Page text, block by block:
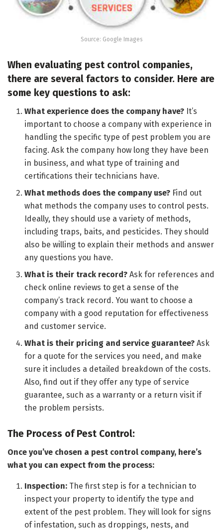
Source: Google Images
When evaluating pest control companies,
there are several factors to consider. Here are
some key questions to ask:
What experience does the company have? It’s
important to choose a company with experience in
handling the specific type of pest problem you are
facing. Ask the company how long they have been
in business, and what type of training and
certifications their technicians have.
What methods does the company use? Find out
what methods the company uses to control pests.
Ideally, they should use a variety of methods,
including traps, baits, and pesticides. They should
also be willing to explain their methods and answer
any questions you have.
What is their track record? Ask for references and
check online reviews to get a sense of the
company’s track record. You want to choose a
company with a good reputation for effectiveness
and customer service.
What is their pricing and service guarantee? Ask
for a quote for the services you need, and make
sure it includes a detailed breakdown of the costs.
Also, find out if they offer any type of service
guarantee, such as a warranty or a return visit if
the problem persists.
The Process of Pest Control:
Once you’ve chosen a pest control company, here’s
what you can expect from the process:
Inspection: The first step is for a technician to
inspect your property to identify the type and
extent of the pest problem. They will look for signs
of infestation, such as droppings, nests, and